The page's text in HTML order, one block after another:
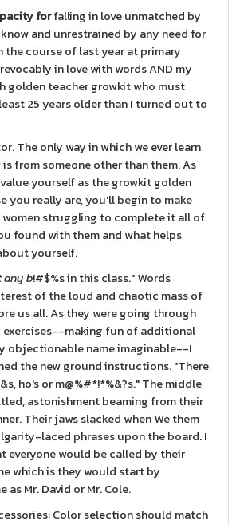
forfalling in love unmatched by
and unrestrained by any need for
the course of last year at primary
in love with words AND my
golden teacher growkit who must
25 years older than I turned out to
The only way in which we ever learn
from someone other than them. As
yourself as the growkit golden
you really are, you'll begin to make
struggling to complete it all of.
found with them and what helps
yourself.
any b!#$%s in this class." Words
of the loud and chaotic mass of
us all. As they were going through
exercises--making fun of additional
objectionable name imaginable--I
the new ground instructions. "There
ho's or m@%#*!*%&?s." The middle
astonishment beaming from their
Their jaws slacked when We them
laced phrases upon the board. I
everyone would be called by their
which is they would start by
as Mr. David or Mr. Cole.
Color selection should match